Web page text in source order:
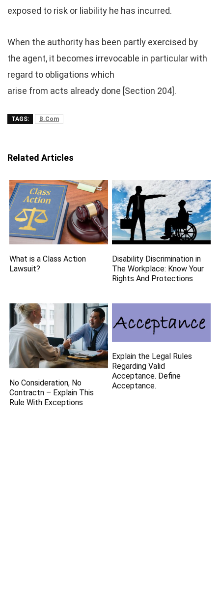
exposed to risk or liability he has incurred.
When the authority has been partly exercised by
the agent, it becomes irrevocable in particular with
regard to obligations which
arise from acts already done [Section 204].
TAGS: B.Com
Related Articles
What is a Class Action
Lawsuit?
Disability Discrimination in
The Workplace: Know Your
Rights And Protections
No Consideration, No
Contractn – Explain This
Rule With Exceptions
Explain the Legal Rules
Regarding Valid
Acceptance. Define
Acceptance.